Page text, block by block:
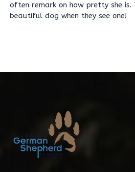
often remark on how pretty she is.
beautiful dog when they see one!